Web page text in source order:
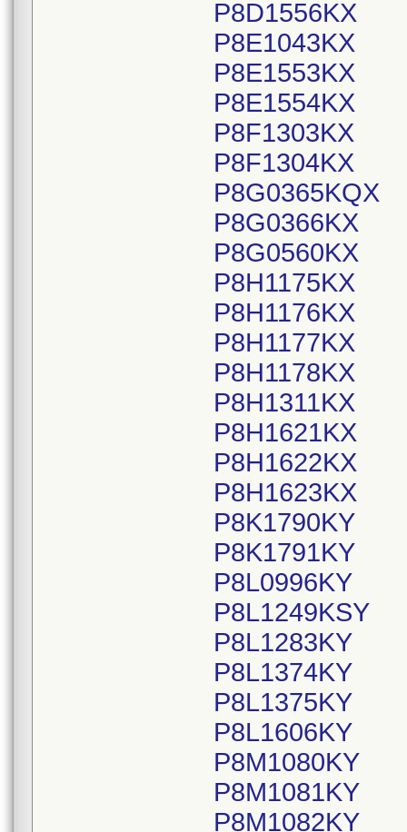
P8D1556KX
P8E1043KX
P8E1553KX
P8E1554KX
P8F1303KX
P8F1304KX
P8G0365KQX
P8G0366KX
P8G0560KX
P8H1175KX
P8H1176KX
P8H1177KX
P8H1178KX
P8H1311KX
P8H1621KX
P8H1622KX
P8H1623KX
P8K1790KY
P8K1791KY
P8L0996KY
P8L1249KSY
P8L1283KY
P8L1374KY
P8L1375KY
P8L1606KY
P8M1080KY
P8M1081KY
P8M1082KY